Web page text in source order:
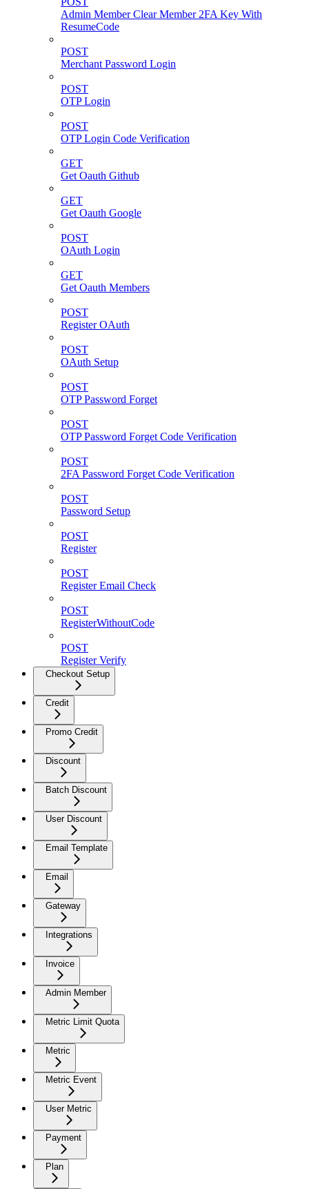
Admin Member Clear Member 2FA Key With
ResumeCode
POST
Merchant Password Login
POST
OTP Login
POST
OTP Login Code Verification
GET
Get Oauth Github
GET
Get Oauth Google
POST
OAuth Login
GET
Get Oauth Members
POST
Register OAuth
POST
OAuth Setup
POST
OTP Password Forget
POST
OTP Password Forget Code Verification
POST
2FA Password Forget Code Verification
POST
Password Setup
POST
Register
POST
Register Email Check
POST
RegisterWithoutCode
POST
Register Verify
Checkout Setup
Credit
Promo Credit
Discount
Batch Discount
User Discount
Email Template
Email
Gateway
Integrations
Invoice
Admin Member
Metric Limit Quota
Metric
Metric Event
User Metric
Payment
Plan